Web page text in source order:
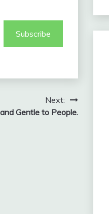
Subscribe
Next:
Gentle to People.